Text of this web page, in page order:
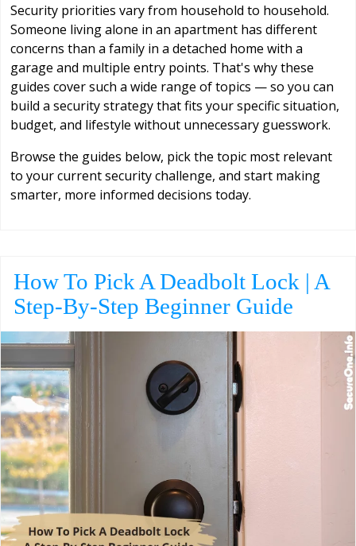
Security priorities vary from household to household.
Someone living alone in an apartment has different
concerns than a family in a detached home with a
garage and multiple entry points. That's why these
guides cover such a wide range of topics — so you can
build a security strategy that fits your specific situation,
budget, and lifestyle without unnecessary guesswork.
Browse the guides below, pick the topic most relevant
to your current security challenge, and start making
smarter, more informed decisions today.
How To Pick A Deadbolt Lock | A
Step-By-Step Beginner Guide